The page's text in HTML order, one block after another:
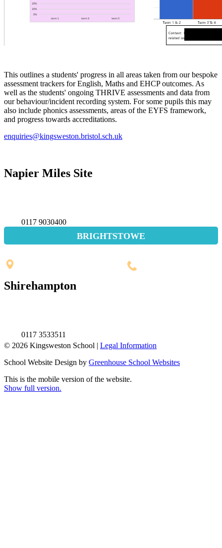
This outlines a students' progress in all areas taken from our bespoke
assessment trackers for English, Maths and EHCP outcomes. As
well as the students' ongoing THRIVE assessments and data from
our behaviour/incident recording system. For some pupils this may
also include phonics assessments, areas of the EYFS framework,
and progress towards accreditations.
enquiries@kingsweston.bristol.sch.uk
Napier Miles Site
0117 9030400
BRIGHTSTOWE
Shirehampton
0117 3533511
© 2026 Kingsweston School | Legal Information
School Website Design by Greenhouse School Websites
This is the mobile version of the website.
Show full version.